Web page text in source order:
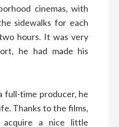
cinemas, with
sidewalks for each
hours. It was very
he had made his
full-time producer, he
Thanks to the films,
a nice little